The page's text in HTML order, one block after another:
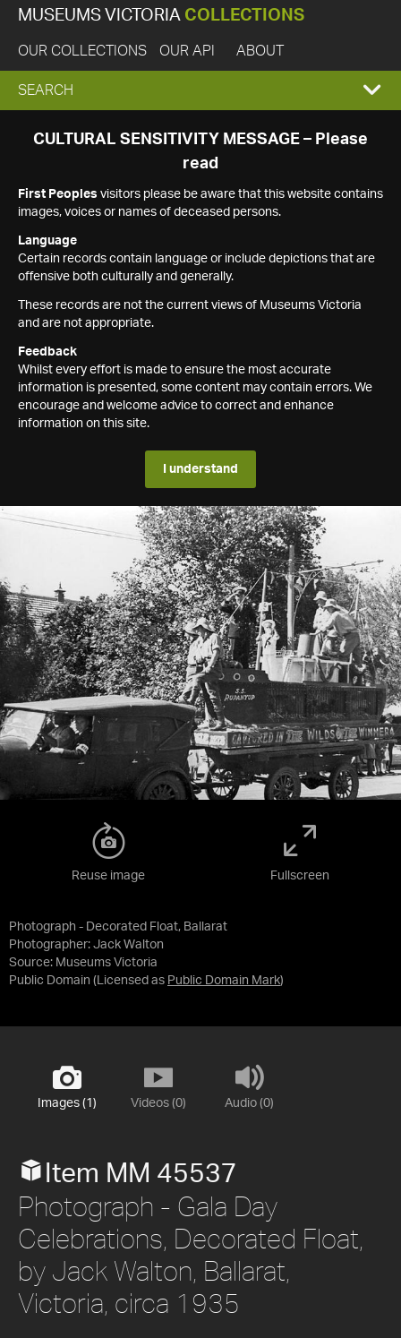
MUSEUMS VICTORIA COLLECTIONS
OUR COLLECTIONS OUR API ABOUT
EXPAND
SEARCH
SEARCH
CULTURAL SENSITIVITY MESSAGE – Please
read
First Peoples visitors please be aware that this website contains
images, voices or names of deceased persons.
Language
Certain records contain language or include depictions that are
offensive both culturally and generally.
These records are not the current views of Museums Victoria
and are not appropriate.
Feedback
Whilst every effort is made to ensure the most accurate
information is presented, some content may contain errors. We
encourage and welcome advice to correct and enhance
information on this site.
I understand
Photograph - Decorated Float, Ballarat
Photographer: Jack Walton
Source: Museums Victoria
Public Domain (Licensed as Public Domain Mark)
Reuse image Fullscreen
Images (1) Videos (0) Audio (0)
Item MM 45537
Photograph - Gala Day
Celebrations, Decorated Float,
by Jack Walton, Ballarat,
Victoria, circa 1935